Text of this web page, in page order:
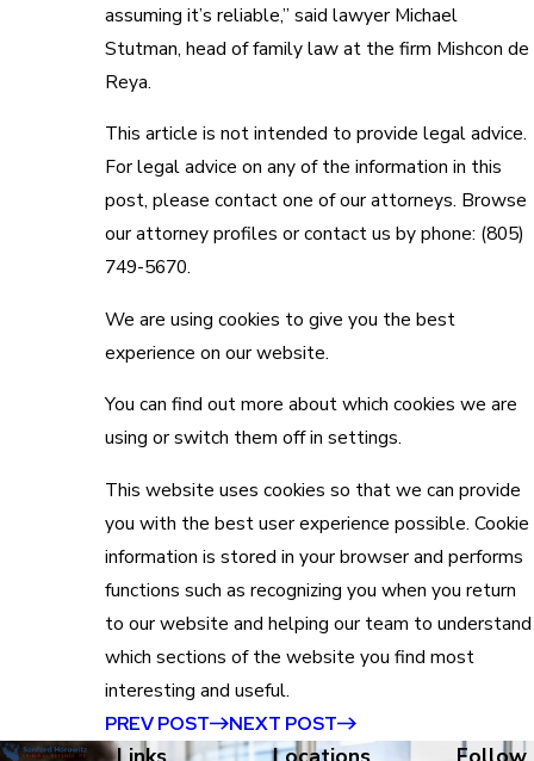
assuming it’s reliable,” said lawyer Michael
Stutman, head of family law at the firm Mishcon de
Reya.
This article is not intended to provide legal advice.
For legal advice on any of the information in this
post, please contact one of our attorneys. Browse
our attorney profiles or contact us by phone: (805)
749-5670.
We are using cookies to give you the best
experience on our website.
You can find out more about which cookies we are
using or switch them off insettings.
This website uses cookies so that we can provide
you with the best user experience possible. Cookie
information is stored in your browser and performs
functions such as recognizing you when you return
to our website and helping our team to understand
which sections of the website you find most
interesting and useful.
PREV POST
NEXT POST